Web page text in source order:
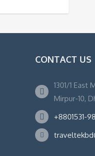
CONTACT US
1301/1 East
Mirpur-10,
+8801531-